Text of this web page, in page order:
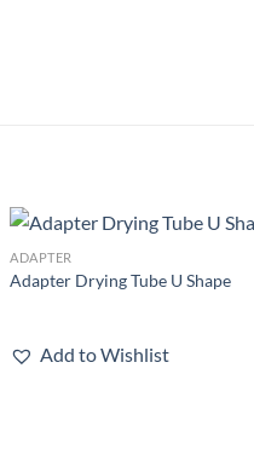
ADAPTER
Adapter Drying Tube U Shape
Add to Wishlist